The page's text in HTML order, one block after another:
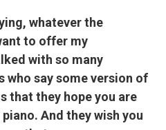
whatever the
to offer my
with so many
who say some version of
that they hope you are
And they wish you